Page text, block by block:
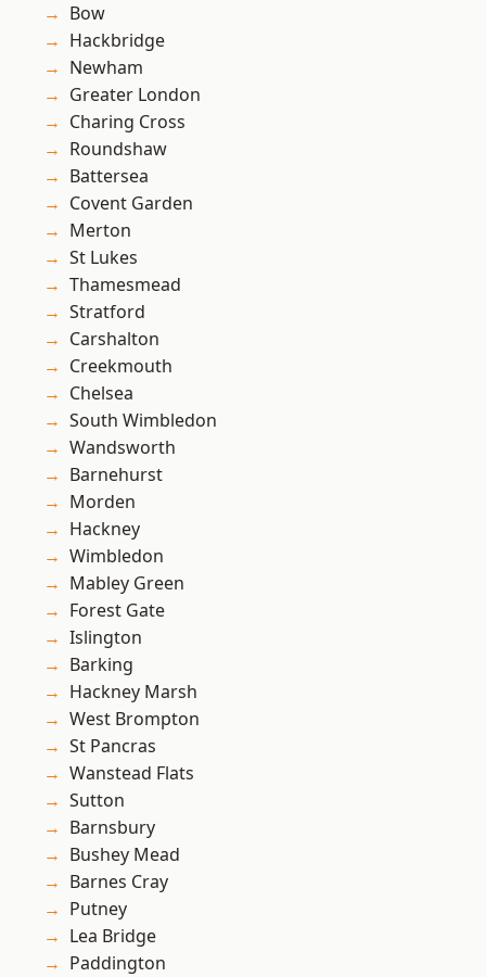
Bow
Hackbridge
Newham
Greater London
Charing Cross
Roundshaw
Battersea
Covent Garden
Merton
St Lukes
Thamesmead
Stratford
Carshalton
Creekmouth
Chelsea
South Wimbledon
Wandsworth
Barnehurst
Morden
Hackney
Wimbledon
Mabley Green
Forest Gate
Islington
Barking
Hackney Marsh
West Brompton
St Pancras
Wanstead Flats
Sutton
Barnsbury
Bushey Mead
Barnes Cray
Putney
Lea Bridge
Paddington